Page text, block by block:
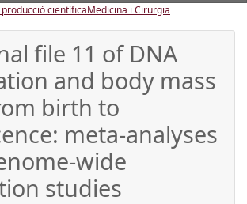
científicaMedicina i Cirurgia
file 11 of DNA
and body mass
birth to
meta-analyses
wide
studies